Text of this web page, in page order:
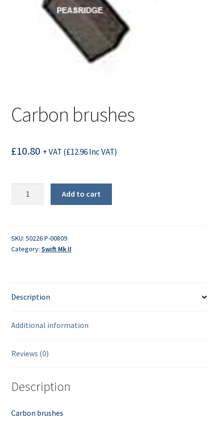
Carbon brushes
£10.80 + VAT (£12.96Inc VAT)
Add to cart
SKU: 50226 P-00809
Category: Swift Mk II
Description
Additional information
Reviews (0)
Description
Carbon brushes